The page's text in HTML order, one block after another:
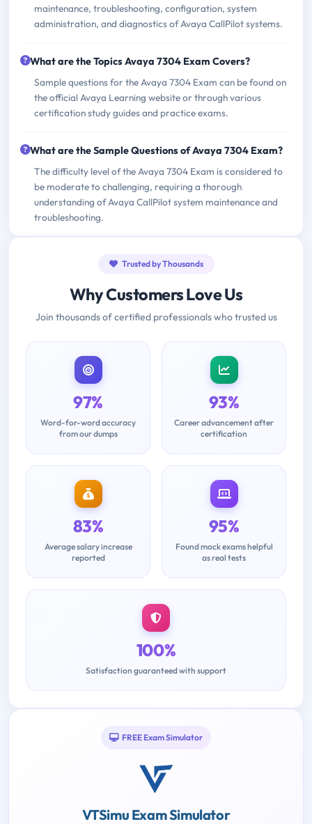
maintenance, troubleshooting, configuration, system
administration, and diagnostics of Avaya CallPilot systems.
What are the Topics Avaya 7304 Exam Covers?
Sample questions for the Avaya 7304 Exam can be found on
the official Avaya Learning website or through various
certification study guides and practice exams.
What are the Sample Questions of Avaya 7304 Exam?
The difficulty level of the Avaya 7304 Exam is considered to
be moderate to challenging, requiring a thorough
understanding of Avaya CallPilot system maintenance and
troubleshooting.
Trusted by Thousands
Why Customers Love Us
Join thousands of certified professionals who trusted us
97%
Word-for-word accuracy
from our dumps
93%
Career advancement after
certification
83%
Average salary increase
reported
95%
Found mock exams helpful
as real tests
100%
Satisfaction guaranteed with support
FREE Exam Simulator
VTSimu Exam Simulator